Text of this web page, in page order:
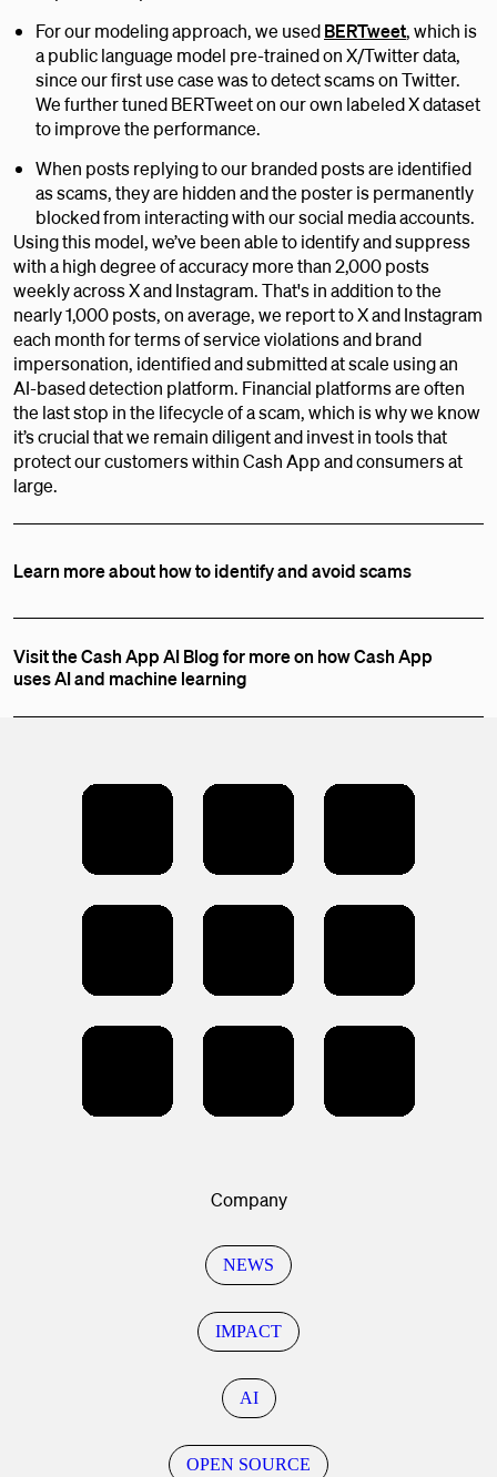
For our modeling approach, we usedBERTweet, which is
a public language model pre-trained on X/Twitter data,
since our first use case was to detect scams on Twitter.
We further tuned BERTweet on our own labeled X dataset
to improve the performance.
When posts replying to our branded posts are identified
as scams, they are hidden and the poster is permanently
blocked from interacting with our social media accounts.
Using this model, we’ve been able to identify and suppress
with a high degree of accuracy more than 2,000 posts
weekly across X and Instagram. That's in addition to the
nearly 1,000 posts, on average, we report to X and Instagram
each month for terms of service violations and brand
impersonation, identified and submitted at scale using an
AI-based detection platform. Financial platforms are often
the last stop in the lifecycle of a scam, which is why we know
it’s crucial that we remain diligent and invest in tools that
protect our customers within Cash App and consumers at
large.
Learn more about how to identify and avoid scams
Visit the Cash App AI Blog for more on how Cash App
uses AI and machine learning
Company
NEWS
IMPACT
AI
OPEN SOURCE